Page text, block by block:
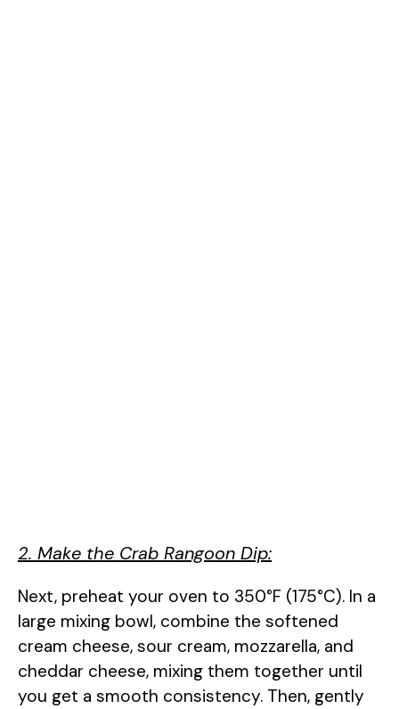
2. Make the Crab Rangoon Dip:
Next, preheat your oven to 350°F (175°C). In a
large mixing bowl, combine the softened
cream cheese, sour cream, mozzarella, and
cheddar cheese, mixing them together until
you get a smooth consistency. Then, gently